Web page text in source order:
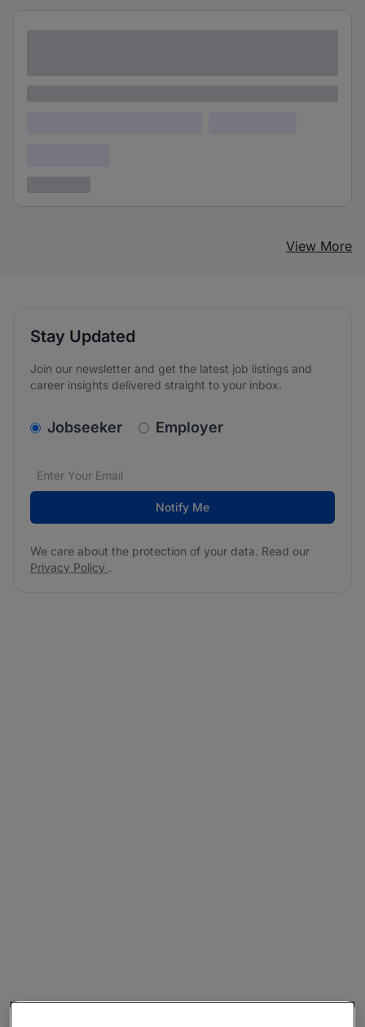
View More
Stay Updated
Join our newsletter and get the latest job listings and
career insights delivered straight to your inbox.
v2.homepage.newsletter_signup.choose_type
Jobseeker Employer
Email address*
We care about the protection of your data. Read our
Notify Me
We care about the protection of your data. Read our
Privacy Policy .